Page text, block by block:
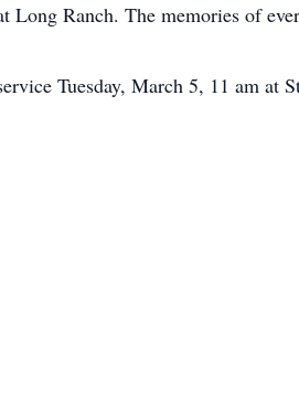
Long Ranch. The memories of
Tuesday, March 5, 11 am at